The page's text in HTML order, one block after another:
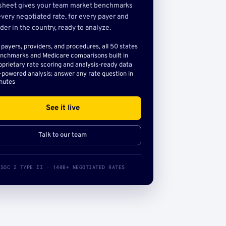
gives your team market benchmarks
negotiated rate, for every payer and
in the country, ready to analyze.
providers, and procedures, all 50 states
and Medicare comparisons built in
rate scoring and analysis-ready data
analysis: answer any rate question in
See it live
Talk to our team
SOC 2 TYPE II · 140B+ NEGOTIATED RATES